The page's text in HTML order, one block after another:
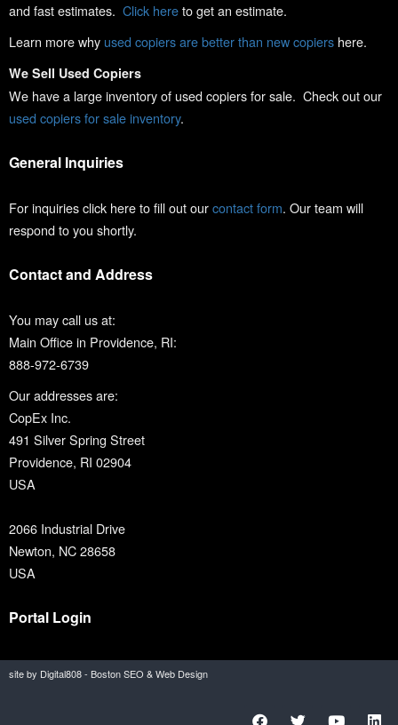
and fast estimates. Click hereto get an estimate.
Learn more why used copiers are better than new copiers here.
We Sell Used Copiers
We have a large inventory of used copiers for sale. Check out our
used copiers for sale inventory.
General Inquiries
For inquiries click here to fill out ourcontact form. Our team will
respond to you shortly.
Contact and Address
You may call us at:
Main Office in Providence, RI:
888-972-6739
Our addresses are:
CopEx Inc.
491 Silver Spring Street
Providence, RI 02904
USA
2066 Industrial Drive
Newton, NC 28658
USA
Portal Login
site by Digital808 - Boston SEO & Web Design